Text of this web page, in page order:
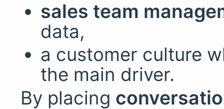
sales team
data,
a customer culture
the main driver.
By placing